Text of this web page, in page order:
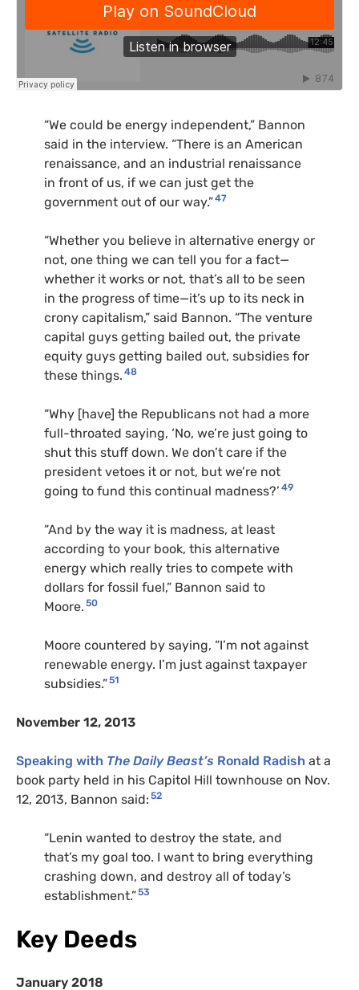
“We could be energy independent,” Bannon
said in the interview. “There is an American
renaissance, and an industrial renaissance
in front of us, if we can just get the
government out of our way.”47
“Whether you believe in alternative energy or
not, one thing we can tell you for a fact—
whether it works or not, that’s all to be seen
in the progress of time—it’s up to its neck in
crony capitalism,” said Bannon. “The venture
capital guys getting bailed out, the private
equity guys getting bailed out, subsidies for
these things. 48
“Why [have] the Republicans not had a more
full-throated saying, ‘No, we’re just going to
shut this stuff down. We don’t care if the
president vetoes it or not, but we’re not
going to fund this continual madness?’ 49
“And by the way it is madness, at least
according to your book, this alternative
energy which really tries to compete with
dollars for fossil fuel,” Bannon said to
Moore. 50
Moore countered by saying, “I’m not against
renewable energy. I’m just against taxpayer
subsidies.”51
November 12, 2013
Speaking with The Daily Beast’s Ronald Radish at a
book party held in his Capitol Hill townhouse on Nov.
12, 2013, Bannon said: 52
“Lenin wanted to destroy the state, and
that’s my goal too. I want to bring everything
crashing down, and destroy all of today’s
establishment.”53
Key Deeds
January 2018